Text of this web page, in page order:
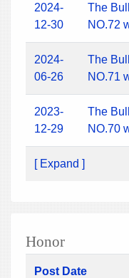
2024-
12-30
The
NO.72
2024-
06-26
The
NO.71
2023-
12-29
The
NO.70
[ Expand ]
Honor
Post Date